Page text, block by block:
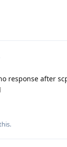
response after